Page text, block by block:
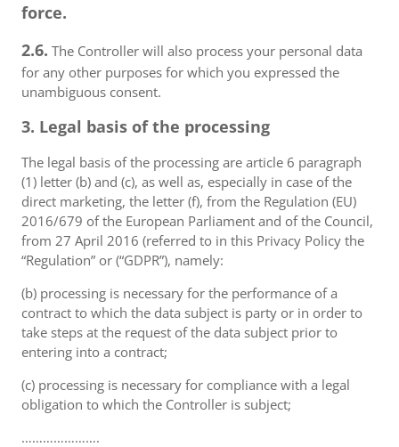
force.
2.6. The Controller will also process your personal data
for any other purposes for which you expressed the
unambiguous consent.
3. Legal basis of the processing
The legal basis of the processing are article 6 paragraph
(1) letter (b) and (c), as well as, especially in case of the
direct marketing, the letter (f), from the Regulation (EU)
2016/679 of the European Parliament and of the Council,
from 27 April 2016 (referred to in this Privacy Policy the
“Regulation” or (“GDPR”), namely:
(b) processing is necessary for the performance of a
contract to which the data subject is party or in order to
take steps at the request of the data subject prior to
entering into a contract;
(c) processing is necessary for compliance with a legal
obligation to which the Controller is subject;
………………….